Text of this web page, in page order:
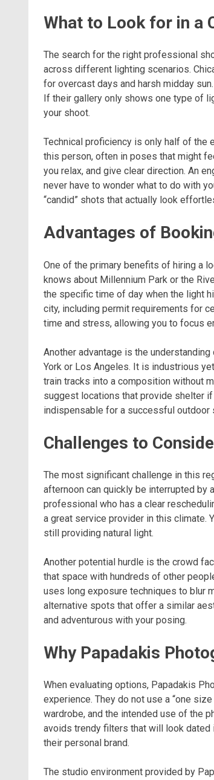
What to Look for in a
The search for the right professional
across different lighting scenarios.
for overcast days and harsh midday
If their gallery only shows one type of
your shoot.
Technical proficiency is only half of the
this person, often in poses that might
you relax, and give clear direction. An
never have to wonder what to do with
“candid” shots that actually look
Advantages of
One of the primary benefits of hiring a
knows about Millennium Park or the
the specific time of day when the light
city, including permit requirements for
time and stress, allowing you to focus
Another advantage is the
York or Los Angeles. It is industrious
train tracks into a composition without
suggest locations that provide shelter
indispensable for a successful outdoor
Challenges to
The most significant challenge in this
afternoon can quickly be interrupted by
professional who has a clear
a great service provider in this climate.
still providing natural light.
Another potential hurdle is the crowd
that space with hundreds of other
uses long exposure techniques to blur
alternative spots that offer a similar
and adventurous with your posing.
Why Papadakis
When evaluating options, Papadakis
experience. They do not use a “one
wardrobe, and the intended use of the
avoids trendy filters that will look dated
their personal brand.
The studio environment provided by